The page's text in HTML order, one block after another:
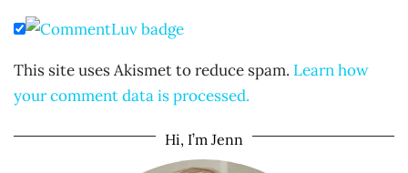
This site uses Akismet to reduce spam. Learn how
your comment data is processed.
Hi, I’m Jenn